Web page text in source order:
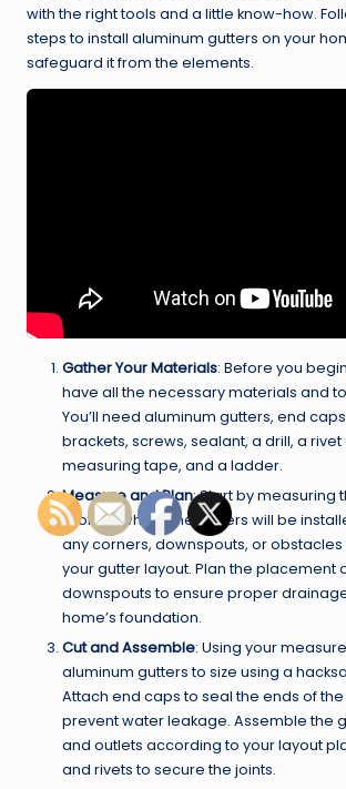
with the right tools and a little know-how.
steps to install aluminum gutters on your
safeguard it from the elements.
Gather Your Materials: Before you
have all the necessary materials and
You’ll need aluminum gutters, end
brackets, screws, sealant, a drill, a rivet
measuring tape, and a ladder.
Measure and Plan: Start by measuring
roofline where the gutters will be
any corners, downspouts, or
your gutter layout. Plan the placement
downspouts to ensure proper
home’s foundation.
Cut and Assemble: Using your
aluminum gutters to size using a
Attach end caps to seal the ends of
prevent water leakage. Assemble the
and outlets according to your layout
and rivets to secure the joints.